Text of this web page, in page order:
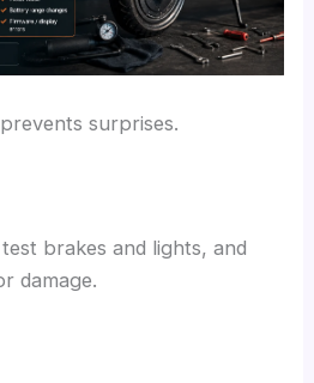
surprises.
brakes and lights, and
damage.